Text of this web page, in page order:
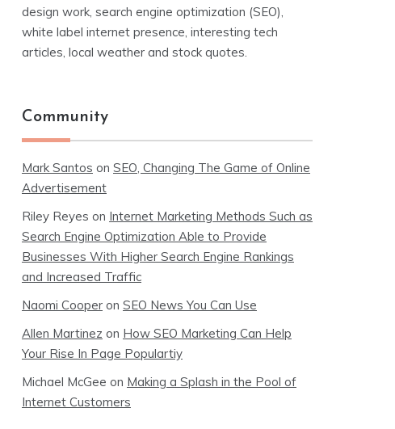
design work, search engine optimization (SEO),
white label internet presence, interesting tech
articles, local weather and stock quotes.
Community
Mark Santos on SEO, Changing The Game of Online
Advertisement
Riley Reyes on Internet Marketing Methods Such as
Search Engine Optimization Able to Provide
Businesses With Higher Search Engine Rankings
and Increased Traffic
Naomi Cooper on SEO News You Can Use
Allen Martinez on How SEO Marketing Can Help
Your Rise In Page Populartiy
Michael McGee on Making a Splash in the Pool of
Internet Customers